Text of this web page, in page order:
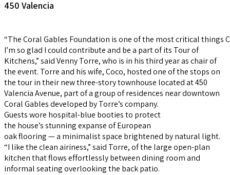
450 Valencia
“The Coral Gables Foundation is one of the most critical things
I’m so glad I could contribute and be a part of its Tour of
Kitchens,” said Venny Torre, who is in his third year as chair of
the event. Torre and his wife, Coco, hosted one of the stops on
the tour in their new three-story townhouse located at 450
Valencia Avenue, part of a group of residences near downtown
Coral Gables developed by Torre’s company.
Guests wore hospital-blue booties to protect
the house’s stunning expanse of European
oak flooring — a minimalist space brightened by natural light.
“I like the clean airiness,” said Torre, of the large open-plan
kitchen that flows effortlessly between dining room and
informal seating overlooking the back patio.